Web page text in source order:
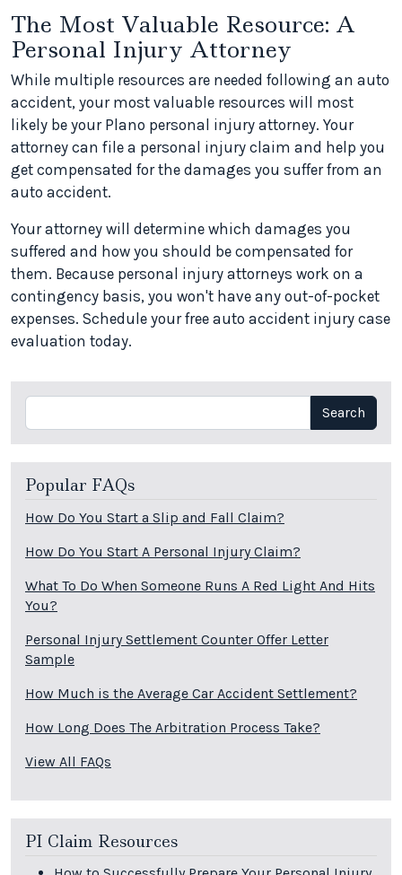
The Most Valuable Resource: A
Personal Injury Attorney
While multiple resources are needed following an auto
accident, your most valuable resources will most
likely be your Plano personal injury attorney. Your
attorney can file a personal injury claim and help you
get compensated for the damages you suffer from an
auto accident.
Your attorney will determine which damages you
suffered and how you should be compensated for
them. Because personal injury attorneys work on a
contingency basis, you won't have any out-of-pocket
expenses. Schedule your free auto accident injury case
evaluation today.
Search Search
Popular FAQs
How Do You Start a Slip and Fall Claim?
How Do You Start A Personal Injury Claim?
What To Do When Someone Runs A Red Light And Hits
You?
Personal Injury Settlement Counter Offer Letter
Sample
How Much is the Average Car Accident Settlement?
How Long Does The Arbitration Process Take?
View All FAQs
PI Claim Resources